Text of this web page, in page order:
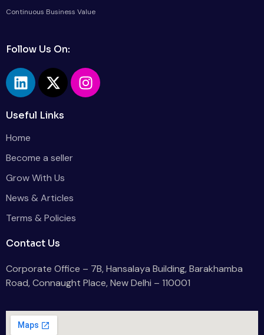
Continuous Business Value
Follow Us On:
Useful Links
Home
Become a seller
Grow With Us
News & Articles
Terms & Policies
Contact Us
Corporate Office – 7B, Hansalaya Building, Barakhamba
Road, Connaught Place, New Delhi – 110001